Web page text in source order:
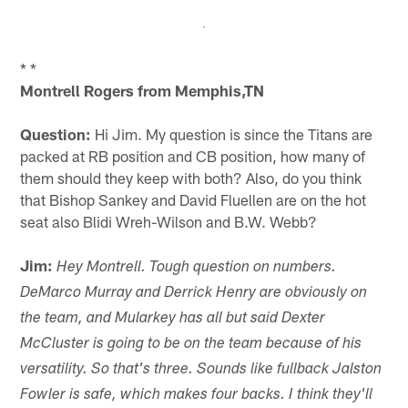
* *
Montrell Rogers from Memphis,TN
Question: Hi Jim. My question is since the Titans are
packed at RB position and CB position, how many of
them should they keep with both? Also, do you think
that Bishop Sankey and David Fluellen are on the hot
seat also Blidi Wreh-Wilson and B.W. Webb?
Jim: Hey Montrell. Tough question on numbers.
DeMarco Murray and Derrick Henry are obviously on
the team, and Mularkey has all but said Dexter
McCluster is going to be on the team because of his
versatility. So that's three. Sounds like fullback Jalston
Fowler is safe, which makes four backs. I think they'll